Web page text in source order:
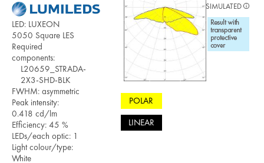
LED: LUXEON
5050 Square LES
Required
components:
L20659_STRADA-
2X3-SHD-BLK
FWHM: asymmetric
Peak intensity:
0.418 cd/lm
Efficiency: 45 %
LEDs/each optic: 1
Light colour/type:
White
POLAR
LINEAR
SIMULATED